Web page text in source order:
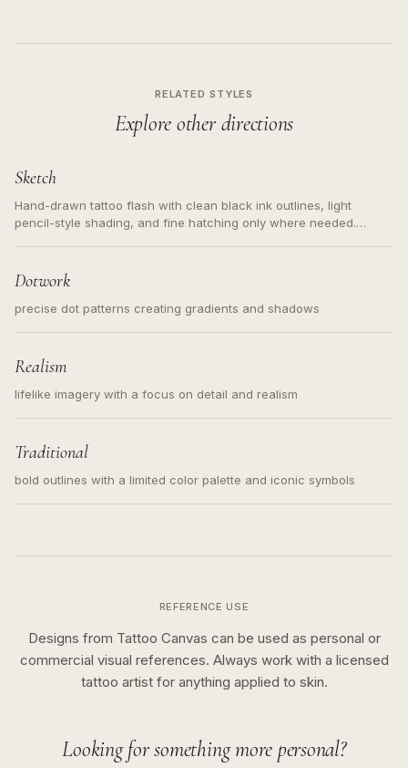
RELATED STYLES
Explore other directions
Sketch
Hand-drawn tattoo flash with clean black ink outlines, light
pencil-style shading, and fine hatching only where needed.
Dotwork
precise dot patterns creating gradients and shadows
Realism
lifelike imagery with a focus on detail and realism
Traditional
bold outlines with a limited color palette and iconic symbols
REFERENCE USE
Designs from Tattoo Canvas can be used as personal or
commercial visual references. Always work with a licensed
tattoo artist for anything applied to skin.
Looking for something more personal?